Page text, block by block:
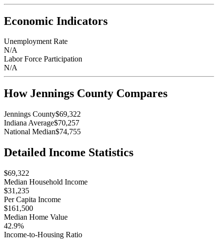
Economic Indicators
Unemployment Rate
N/A
Labor Force Participation
N/A
How Jennings County Compares
Jennings County$69,322
Indiana Average$70,257
National Median$74,755
Detailed Income Statistics
$69,322
Median Household Income
$31,235
Per Capita Income
$161,500
Median Home Value
42.9%
Income-to-Housing Ratio